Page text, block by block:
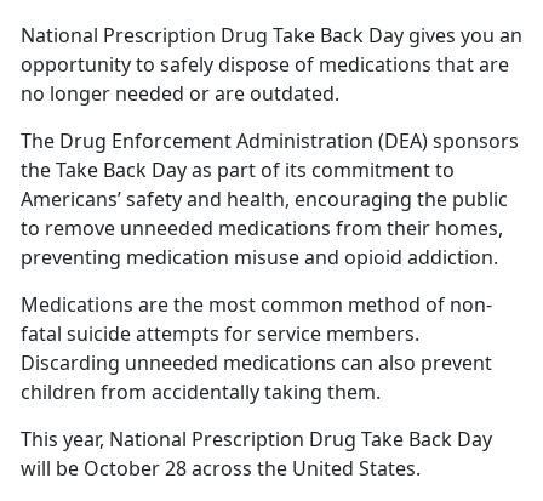
National Prescription Drug Take Back Day gives you an
opportunity to safely dispose of medications that are
no longer needed or are outdated.
The Drug Enforcement Administration (DEA) sponsors
the Take Back Day as part of its commitment to
Americans’ safety and health, encouraging the public
to remove unneeded medications from their homes,
preventing medication misuse and opioid addiction.
Medications are the most common method of non-
fatal suicide attempts for service members.
Discarding unneeded medications can also prevent
children from accidentally taking them.
This year, National Prescription Drug Take Back Day
will be October 28 across the United States.